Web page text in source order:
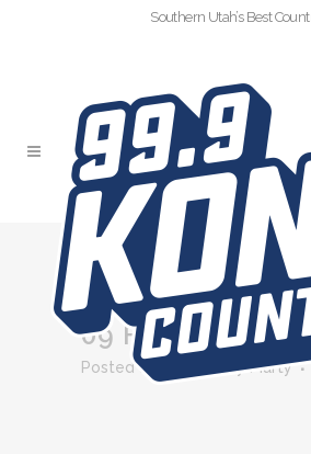
Southern Utah’s Best
MRIE
09 FEBMRIE
Posted at 12:30h byMarty